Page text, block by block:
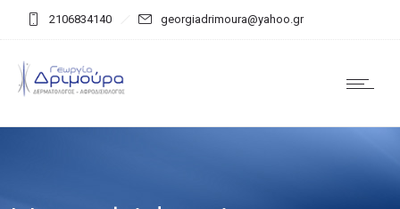
2106834140 georgiadrimoura@yahoo.gr